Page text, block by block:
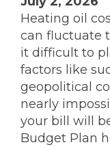
Heating oil
can fluctuate
it difficult to
factors like
geopolitical
nearly
your bill will
Budget Plan